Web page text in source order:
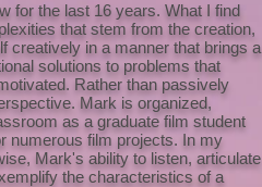
for the last 16 years. What I find
that stem from the creation,
creatively in a manner that brings a
solutions to problems that
Rather than passively
Mark is organized,
as a graduate film student
numerous film projects. In my
Mark's ability to listen, articulate
the characteristics of a